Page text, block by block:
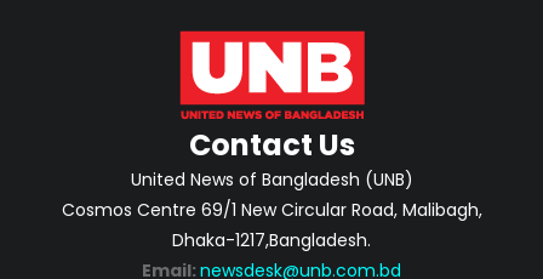
Contact Us
United News of Bangladesh (UNB)
Cosmos Centre 69/1 New Circular Road, Malibagh,
Dhaka-1217,Bangladesh.
Email: newsdesk@unb.com.bd